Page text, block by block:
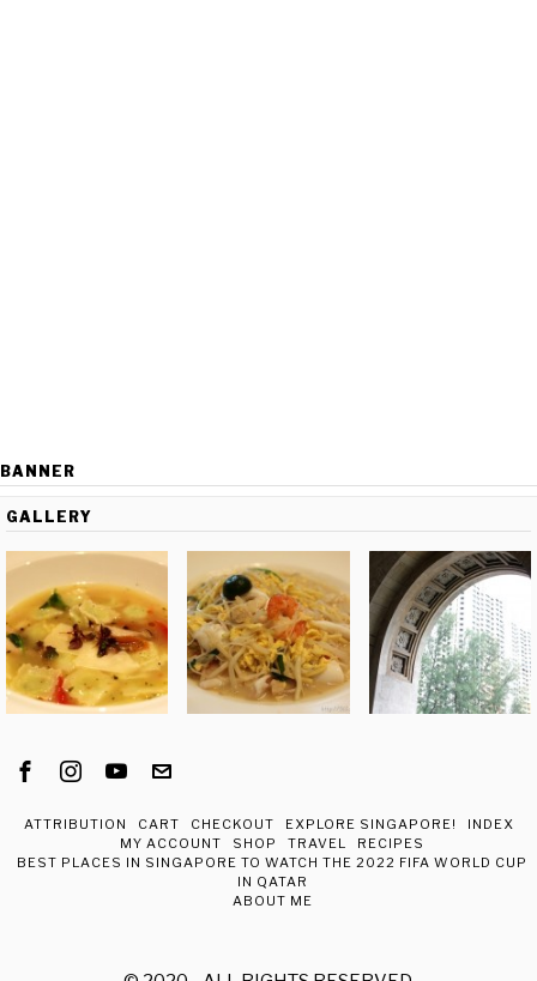
BANNER
GALLERY
ATTRIBUTION CART CHECKOUT EXPLORE SINGAPORE!
INDEX
MY ACCOUNT
SHOP TRAVEL
RECIPES
BEST PLACES IN SINGAPORE TO WATCH THE 2022 FIFA WORLD CUP
IN QATAR
ABOUT ME